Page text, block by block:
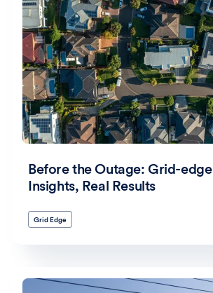
Before the Outage: Grid-edge
Insights, Real Results
Grid Edge